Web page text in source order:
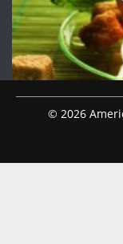
© 2026